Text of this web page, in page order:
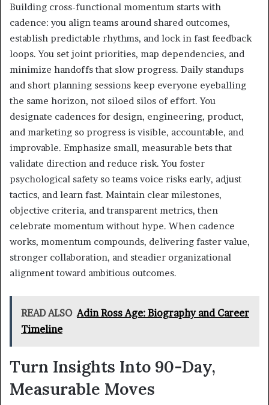
Building cross-functional momentum starts with
cadence: you align teams around shared outcomes,
establish predictable rhythms, and lock in fast feedback
loops. You set joint priorities, map dependencies, and
minimize handoffs that slow progress. Daily standups
and short planning sessions keep everyone eyeballing
the same horizon, not siloed silos of effort. You
designate cadences for design, engineering, product,
and marketing so progress is visible, accountable, and
improvable. Emphasize small, measurable bets that
validate direction and reduce risk. You foster
psychological safety so teams voice risks early, adjust
tactics, and learn fast. Maintain clear milestones,
objective criteria, and transparent metrics, then
celebrate momentum without hype. When cadence
works, momentum compounds, delivering faster value,
stronger collaboration, and steadier organizational
alignment toward ambitious outcomes.
READ ALSO Adin Ross Age: Biography and Career
Timeline
Turn Insights Into 90-Day,
Measurable Moves